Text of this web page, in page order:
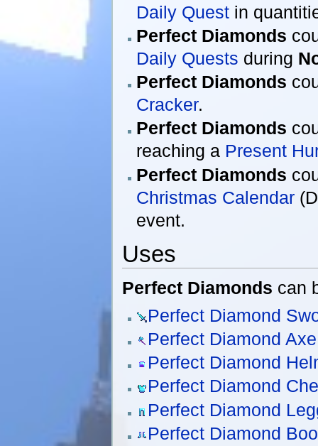
Daily Quest in
Perfect Diamonds
Daily Quests during
Perfect Diamonds
Cracker.
Perfect Diamonds
reaching a Present
Perfect Diamonds
Christmas Calendar
event.
Uses
Perfect Diamonds can
Perfect Diamond
Perfect Diamond Axe
Perfect Diamond
Perfect Diamond
Perfect Diamond
Perfect Diamond